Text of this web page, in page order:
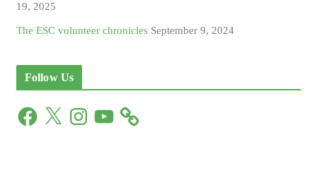
19, 2025
The ESC volunteer chronicles September 9, 2024
Follow Us
F
X
n
Y